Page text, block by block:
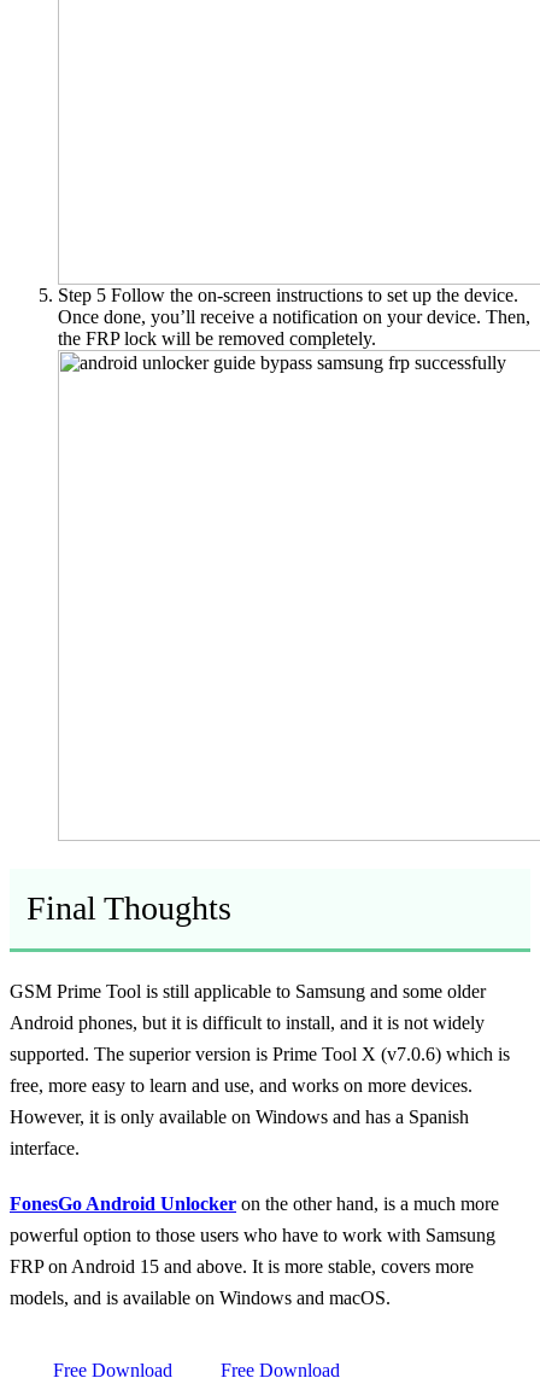
Step 5 Follow the on-screen instructions to set up the device.
Once done, you’ll receive a notification on your device. Then,
the FRP lock will be removed completely.
Final Thoughts
GSM Prime Tool is still applicable to Samsung and some older
Android phones, but it is difficult to install, and it is not widely
supported. The superior version is Prime Tool X (v7.0.6) which is
free, more easy to learn and use, and works on more devices.
However, it is only available on Windows and has a Spanish
interface.
FonesGo Android Unlocker on the other hand, is a much more
powerful option to those users who have to work with Samsung
FRP on Android 15 and above. It is more stable, covers more
models, and is available on Windows and macOS.
Free Download Free Download